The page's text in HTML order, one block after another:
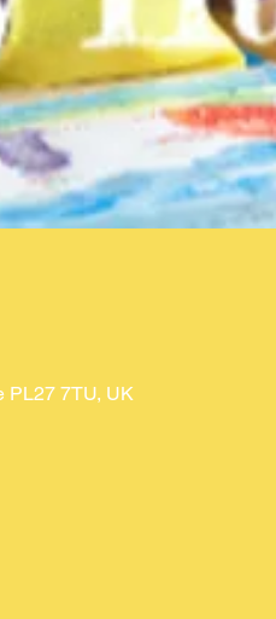
PL27 7TU, UK